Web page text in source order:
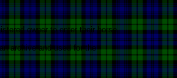
owner to enter their horse.
archive and used for the